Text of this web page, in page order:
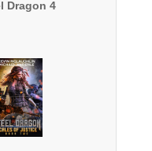
Dragon 4